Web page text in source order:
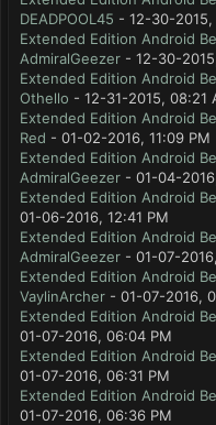
DEADPOOL45 - 12-30-
Extended Edition Android
AdmiralGeezer - 12-30-
Extended Edition Android
Othello - 12-31-2015, 08:21
Extended Edition Android
Red - 01-02-2016, 11:09 PM
Extended Edition Android
AdmiralGeezer - 01-04-
Extended Edition Android
01-06-2016, 12:41 PM
Extended Edition Android
AdmiralGeezer - 01-07-
Extended Edition Android
VaylinArcher - 01-07-2016,
Extended Edition Android
01-07-2016, 06:04 PM
Extended Edition Android
01-07-2016, 06:31 PM
Extended Edition Android
01-07-2016, 06:36 PM